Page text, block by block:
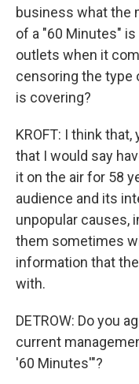
business what the
of a "60 Minutes"
outlets when it
censoring the type
is covering?
KROFT: I think
that I would say
it on the air for 58
audience and its
unpopular causes,
them sometimes
information that
with.
DETROW: Do you
current
'60 Minutes'"?